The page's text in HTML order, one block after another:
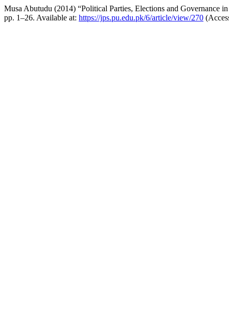
Musa Abutudu (2014) “Political Parties, Elections and Governance
pp. 1–26. Available at: https://jps.pu.edu.pk/6/article/view/270